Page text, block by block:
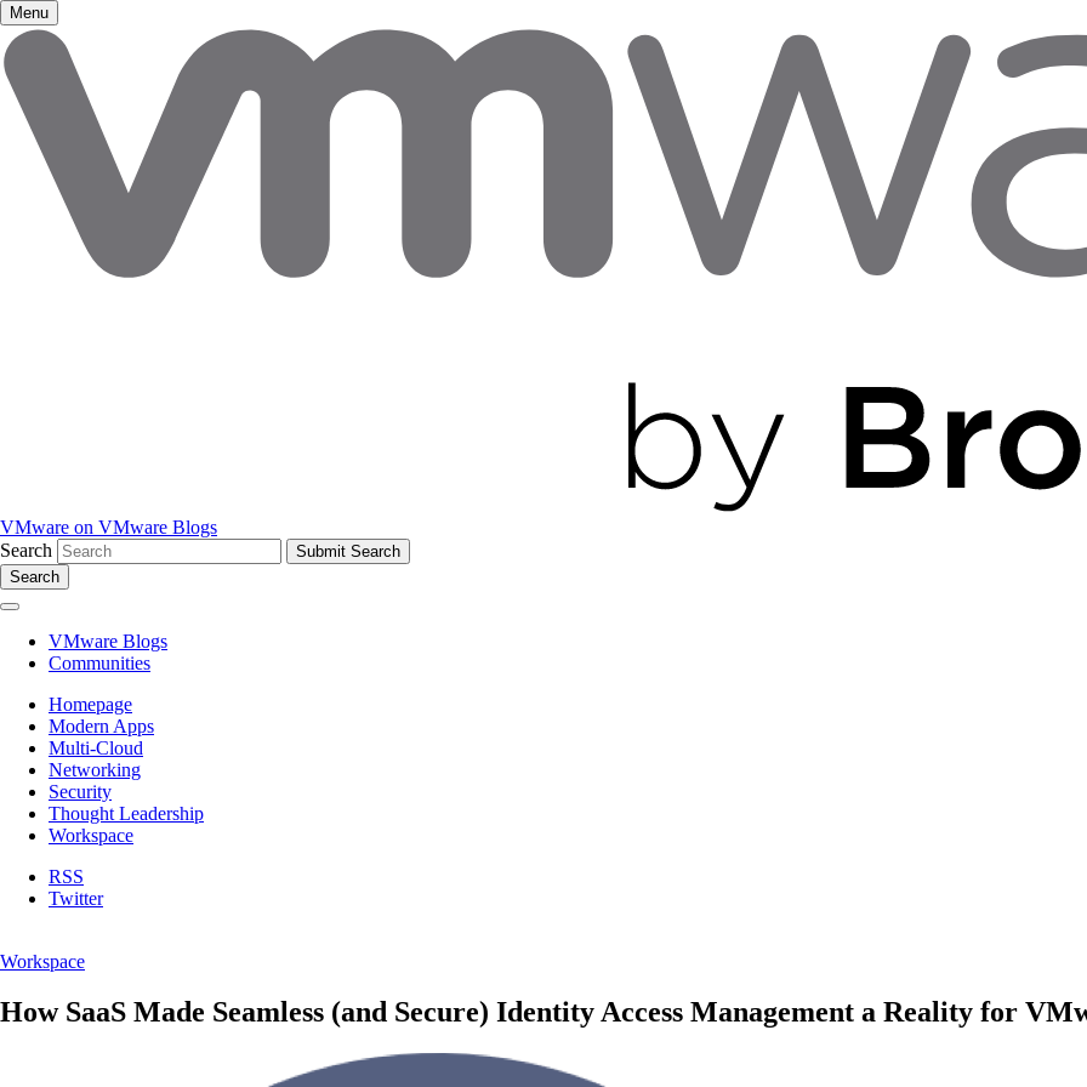
Menu
VMware on VMware Blogs
Search
Search
VMware Blogs
Communities
Homepage
Modern Apps
Multi-Cloud
Networking
Security
Thought Leadership
Workspace
RSS
Twitter
Workspace
How SaaS Made Seamless (and Secure) Identity Access Management a Reality for